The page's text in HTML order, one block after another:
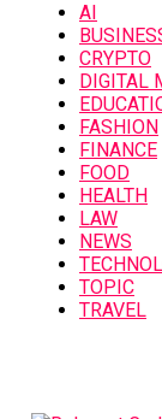
AI
CRYPTO
DIGITAL
FASHION
FINANCE
FOOD
HEALTH
LAW
NEWS
TOPIC
TRAVEL